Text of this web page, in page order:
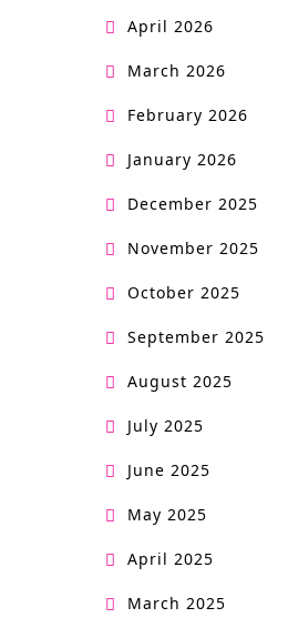
April 2026
March 2026
February 2026
January 2026
December 2025
November 2025
October 2025
September 2025
August 2025
July 2025
June 2025
May 2025
April 2025
March 2025